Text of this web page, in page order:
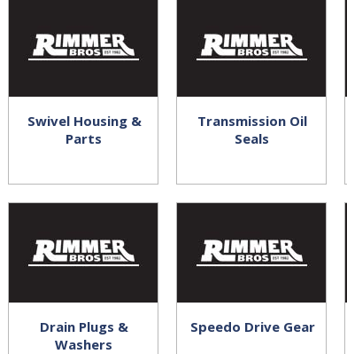
Swivel Housing &
Parts
Transmission Oil
Seals
Drain Plugs &
Washers
Speedo Drive Gear